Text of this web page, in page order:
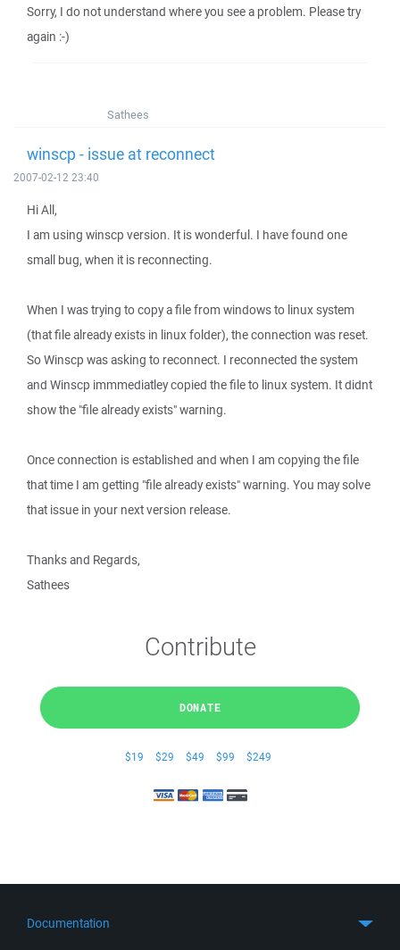
Sorry, I do not understand where you see a problem. Please try
again :-)
Sathees
winscp - issue at reconnect
2007-02-12 23:40
Hi All,
I am using winscp version. It is wonderful. I have found one
small bug, when it is reconnecting.
When I was trying to copy a file from windows to linux system
(that file already exists in linux folder), the connection was reset.
So Winscp was asking to reconnect. I reconnected the system
and Winscp immmediatley copied the file to linux system. It didnt
show the "file already exists" warning.
Once connection is established and when I am copying the file
that time I am getting "file already exists" warning. You may solve
that issue in your next version release.
Thanks and Regards,
Sathees
Contribute
DONATE
$19 $29 $49 $99 $249
Documentation